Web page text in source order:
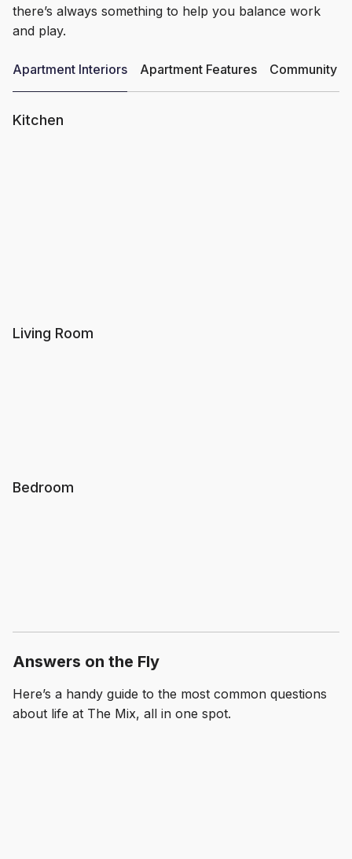
there’s always something to help you balance work
and play.
Apartment Interiors Apartment Features Community
Kitchen
Living Room
Bedroom
Answers on the Fly
Here’s a handy guide to the most common questions
about life at The Mix, all in one spot.